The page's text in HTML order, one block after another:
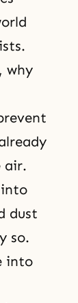
why
air.
into
dust
so.
into